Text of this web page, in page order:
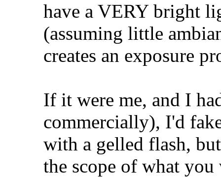
have a VERY bright
(assuming little
creates an exposure
If it were me, and I
commercially), I'd
with a gelled flash,
the scope of what you